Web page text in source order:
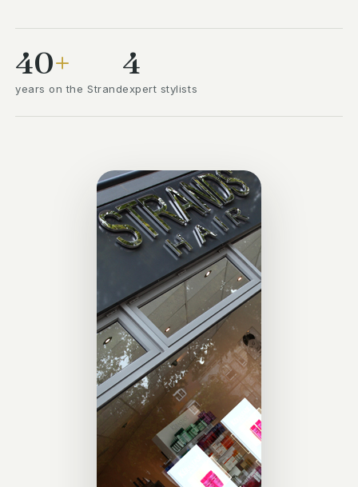
40+
years on the Strand
4
expert stylists